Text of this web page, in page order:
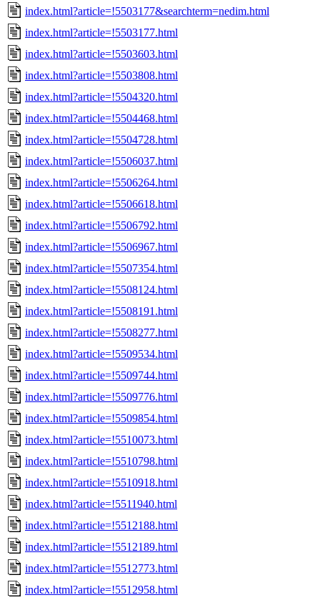
index.html?article=!5503177&searchterm=nedim.html
index.html?article=!5503177.html
index.html?article=!5503603.html
index.html?article=!5503808.html
index.html?article=!5504320.html
index.html?article=!5504468.html
index.html?article=!5504728.html
index.html?article=!5506037.html
index.html?article=!5506264.html
index.html?article=!5506618.html
index.html?article=!5506792.html
index.html?article=!5506967.html
index.html?article=!5507354.html
index.html?article=!5508124.html
index.html?article=!5508191.html
index.html?article=!5508277.html
index.html?article=!5509534.html
index.html?article=!5509744.html
index.html?article=!5509776.html
index.html?article=!5509854.html
index.html?article=!5510073.html
index.html?article=!5510798.html
index.html?article=!5510918.html
index.html?article=!5511940.html
index.html?article=!5512188.html
index.html?article=!5512189.html
index.html?article=!5512773.html
index.html?article=!5512958.html